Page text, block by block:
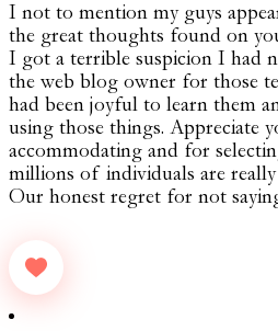
I not to mention my guys
the great thoughts found on
I got a terrible suspicion I had
the web blog owner for those
had been joyful to learn them
using those things. Appreciate
accommodating and for
millions of individuals are
Our honest regret for not